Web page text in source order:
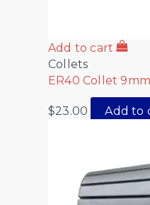
Add to cart
Collets
ER40 Collet
$23.00 Add to